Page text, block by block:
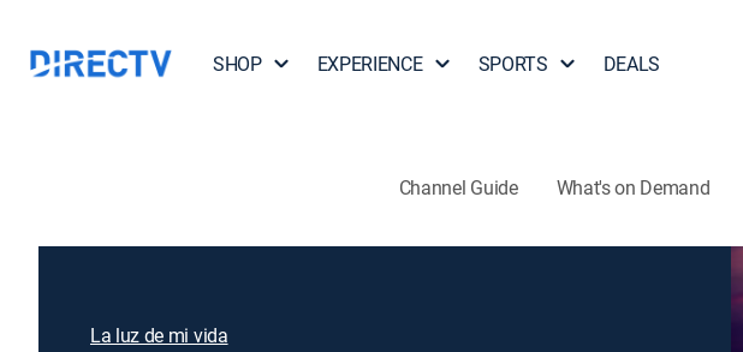
SHOP EXPERIENCE SPORTS DEALS
Channel Guide What's on Demand
La luz de mi vida